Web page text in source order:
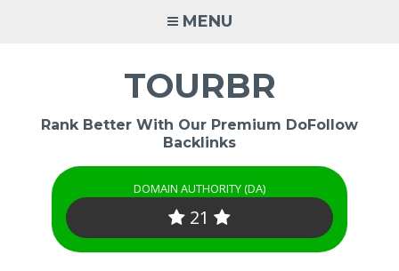
MENU
TOURBR
Rank Better With Our Premium DoFollow
Backlinks
DOMAIN AUTHORITY (DA)
21